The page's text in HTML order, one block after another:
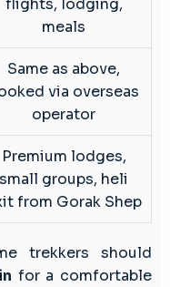
flights, lodging,
meals
Same as above,
via overseas
operator
Premium lodges,
small groups, heli
from Gorak Shep
trekkers should
for a comfortable